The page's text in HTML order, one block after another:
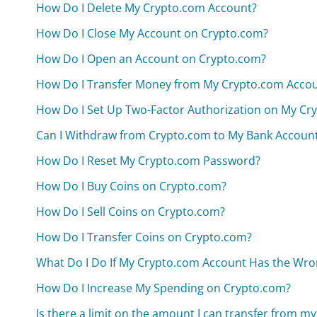
How Do I Delete My Crypto.com Account?
How Do I Close My Account on Crypto.com?
How Do I Open an Account on Crypto.com?
How Do I Transfer Money from My Crypto.com
How Do I Set Up Two-Factor Authorization on My
Can I Withdraw from Crypto.com to My Bank
How Do I Reset My Crypto.com Password?
How Do I Buy Coins on Crypto.com?
How Do I Sell Coins on Crypto.com?
How Do I Transfer Coins on Crypto.com?
What Do I Do If My Crypto.com Account Has the
How Do I Increase My Spending on Crypto.com?
Is there a limit on the amount I can transfer from